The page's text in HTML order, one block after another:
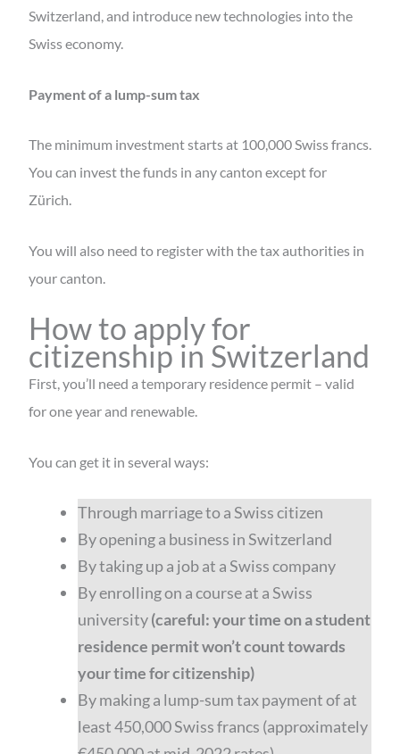
Switzerland, and introduce new technologies into the
Swiss economy.
Payment of a lump-sum tax
The minimum investment starts at 100,000 Swiss francs.
You can invest the funds in any canton except for
Zürich.
You will also need to register with the tax authorities in
your canton.
How to apply for
citizenship in Switzerland
First, you’ll need a temporary residence permit – valid
for one year and renewable.
You can get it in several ways:
Through marriage to a Swiss citizen
By opening a business in Switzerland
By taking up a job at a Swiss company
By enrolling on a course at a Swiss
university(careful: your time on a student
residence permit won’t count towards
your time for citizenship)
By making a lump-sum tax payment of at
least 450,000 Swiss francs (approximately